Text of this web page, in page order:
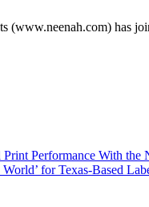
has
Performance With
for Texas-Based